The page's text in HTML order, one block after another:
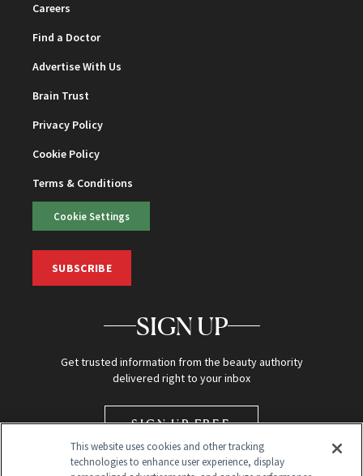
Careers
Find a Doctor
Advertise With Us
Brain Trust
Privacy Policy
Cookie Policy
Terms & Conditions
Cookie Settings
SUBSCRIBE
SIGN UP
Get trusted information from the beauty authority
delivered right to your inbox
SIGN UP FREE
This website uses cookies and other tracking
technologies to enhance user experience, display